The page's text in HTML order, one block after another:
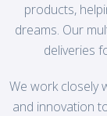
products,
dreams. Our
deliveries
We work closely
and innovation